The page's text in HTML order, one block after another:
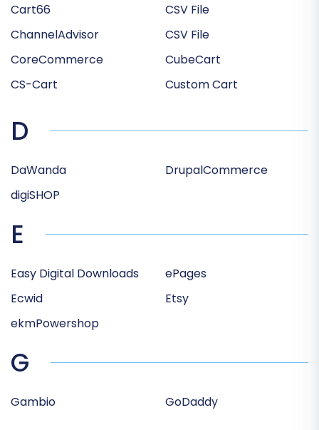
Cart66
ChannelAdvisor
CoreCommerce
CS-Cart
CSV File
CSV File
CubeCart
Custom Cart
D
DaWanda
digiSHOP
DrupalCommerce
E
Easy Digital Downloads
Ecwid
ekmPowershop
ePages
Etsy
G
Gambio GoDaddy